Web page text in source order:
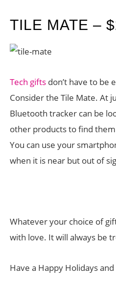
TILE MATE –
Tech gifts don’t have to be
Consider the Tile Mate. At
Bluetooth tracker can be
other products to find
You can use your
when it is near but out of
Whatever your choice of
with love. It will always be
Have a Happy Holidays